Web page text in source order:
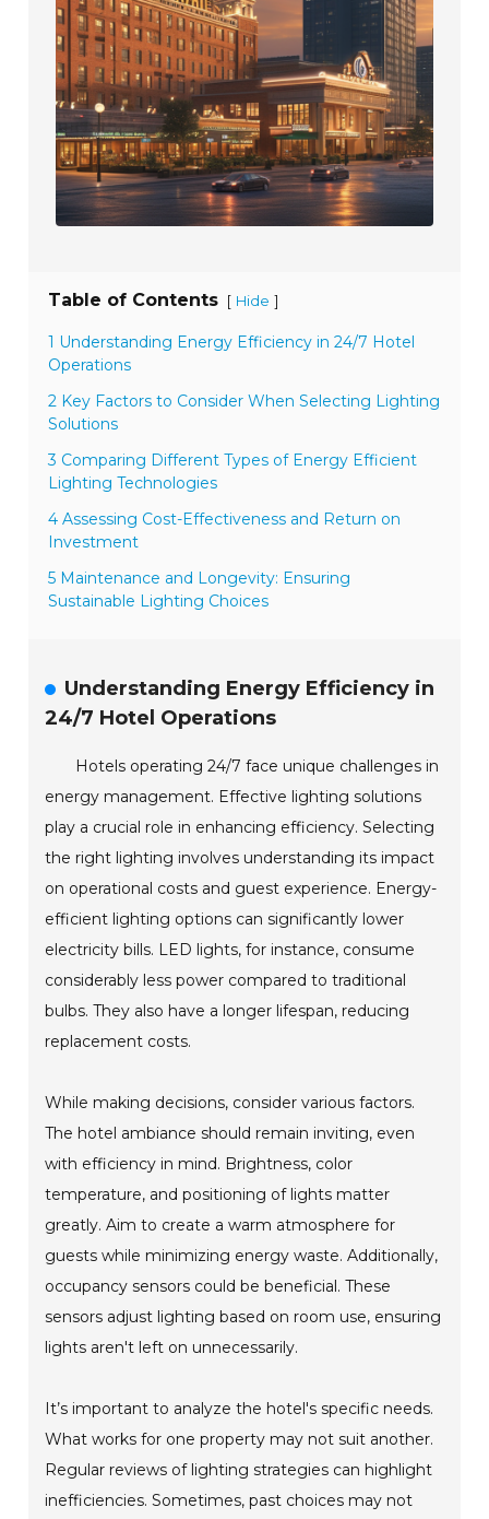
Table of Contents [ Hide ]
1 Understanding Energy Efficiency in 24/7 Hotel
Operations
2 Key Factors to Consider When Selecting Lighting
Solutions
3 Comparing Different Types of Energy Efficient
Lighting Technologies
4 Assessing Cost-Effectiveness and Return on
Investment
5 Maintenance and Longevity: Ensuring
Sustainable Lighting Choices
Understanding Energy Efficiency in
24/7 Hotel Operations
Hotels operating 24/7 face unique challenges in
energy management. Effective lighting solutions
play a crucial role in enhancing efficiency. Selecting
the right lighting involves understanding its impact
on operational costs and guest experience. Energy-
efficient lighting options can significantly lower
electricity bills. LED lights, for instance, consume
considerably less power compared to traditional
bulbs. They also have a longer lifespan, reducing
replacement costs.
While making decisions, consider various factors.
The hotel ambiance should remain inviting, even
with efficiency in mind. Brightness, color
temperature, and positioning of lights matter
greatly. Aim to create a warm atmosphere for
guests while minimizing energy waste. Additionally,
occupancy sensors could be beneficial. These
sensors adjust lighting based on room use, ensuring
lights aren't left on unnecessarily.
It’s important to analyze the hotel's specific needs.
What works for one property may not suit another.
Regular reviews of lighting strategies can highlight
inefficiencies. Sometimes, past choices may not